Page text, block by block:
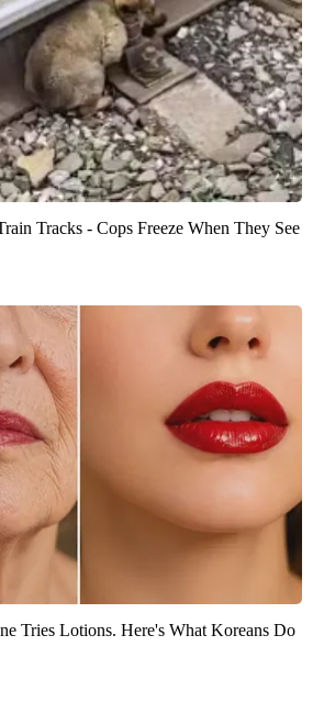
Tracks - Cops Freeze When They See
Tries Lotions. Here's What Koreans Do